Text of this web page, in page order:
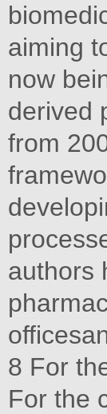
aiming
now
derived
from
authors
8 For
For the